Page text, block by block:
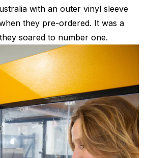
with an outer vinyl sleeve
they pre-ordered. It was a
soared to number one.